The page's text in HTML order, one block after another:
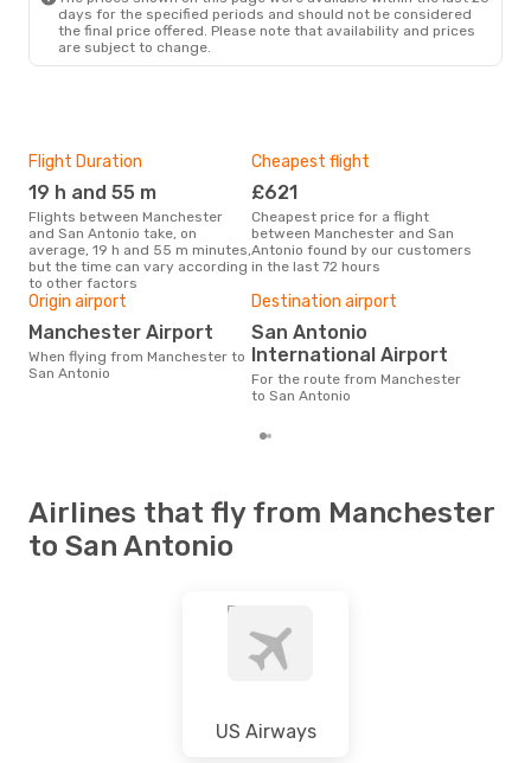
days for the specified periods and should not be considered
the final price offered. Please note that availability and prices
are subject to change.
Flight Duration
19 h and 55 m
Flights between Manchester
and San Antonio take, on
average, 19 h and 55 m minutes,
but the time can vary according
to other factors
Cheapest flight
£621
Cheapest price for a flight
between Manchester and San
Antonio found by our customers
in the last 72 hours
Origin airport
Manchester Airport
When flying from Manchester to
San Antonio
Destination airport
San Antonio
International Airport
For the route from Manchester
to San Antonio
Airlines that fly from Manchester
to San Antonio
US Airways